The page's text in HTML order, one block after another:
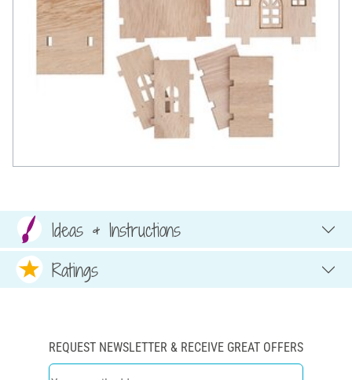
Ideas & Instructions
Ratings
REQUEST NEWSLETTER & RECEIVE GREAT OFFERS